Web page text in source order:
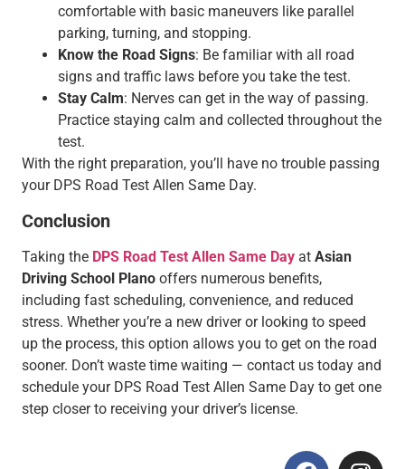
comfortable with basic maneuvers like parallel
parking, turning, and stopping.
Know the Road Signs: Be familiar with all road
signs and traffic laws before you take the test.
Stay Calm: Nerves can get in the way of passing.
Practice staying calm and collected throughout the
test.
With the right preparation, you’ll have no trouble passing
your DPS Road Test Allen Same Day.
Conclusion
Taking the DPS Road Test Allen Same Day at Asian
Driving School Plano offers numerous benefits,
including fast scheduling, convenience, and reduced
stress. Whether you’re a new driver or looking to speed
up the process, this option allows you to get on the road
sooner. Don’t waste time waiting — contact us today and
schedule your DPS Road Test Allen Same Day to get one
step closer to receiving your driver’s license.